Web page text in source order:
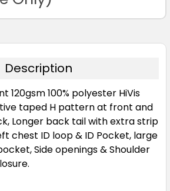
Description
120gsm 100% polyester HiVis
taped H pattern at front and
Longer back tail with extra strip
chest ID loop & ID Pocket, large
Side openings & Shoulder